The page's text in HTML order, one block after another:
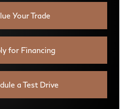
Your Trade
for Financing
a Test Drive